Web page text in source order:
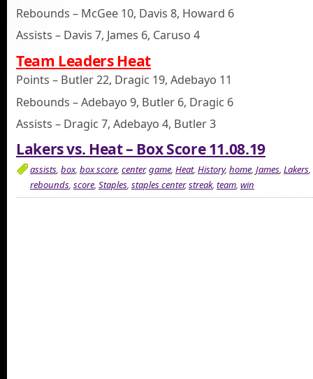
Rebounds – McGee 10, Davis 8, Howard 6
Assists – Davis 7, James 6, Caruso 4
Team Leaders Heat
Points – Butler 22, Dragic 19, Adebayo 11
Rebounds – Adebayo 9, Butler 6, Dragic 6
Assists – Dragic 7, Adebayo 4, Butler 3
Lakers vs. Heat – Box Score 11.08.19
assists, box, box score, center,game, Heat, History, home, James, Lakers,
rebounds, score, Staples, staples center,streak, team, win